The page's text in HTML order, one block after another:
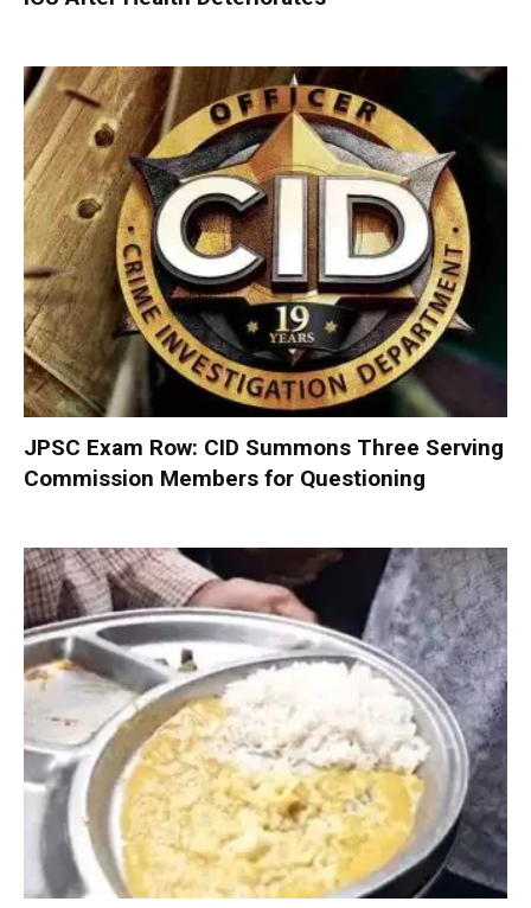
JPSC Exam Row: CID Summons Three Serving
Commission Members for Questioning